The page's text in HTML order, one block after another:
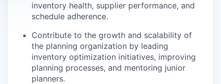
inventory health, supplier performance, and
schedule adherence.
Contribute to the growth and scalability of
the planning organization by leading
inventory optimization initiatives, improving
planning processes, and mentoring junior
planners.